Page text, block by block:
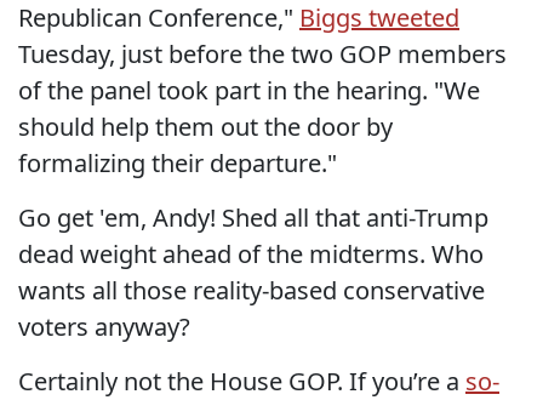
Republican Conference," Biggs tweeted
Tuesday, just before the two GOP members
of the panel took part in the hearing. "We
should help them out the door by
formalizing their departure."
Go get 'em, Andy! Shed all that anti-Trump
dead weight ahead of the midterms. Who
wants all those reality-based conservative
voters anyway?
Certainly not the House GOP. If you’re a so-